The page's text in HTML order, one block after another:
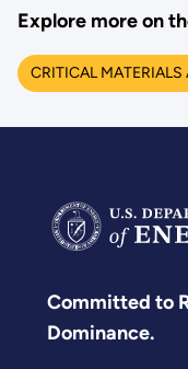
Explore more on
CRITICAL
Committed to
Dominance.